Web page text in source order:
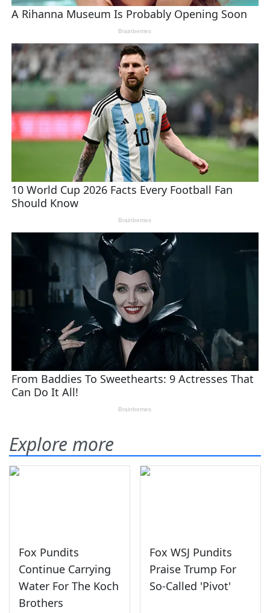
Explore more
Fox Pundits
Continue Carrying
Water For The Koch
Brothers
Fox WSJ Pundits
Praise Trump For
So-Called 'Pivot'